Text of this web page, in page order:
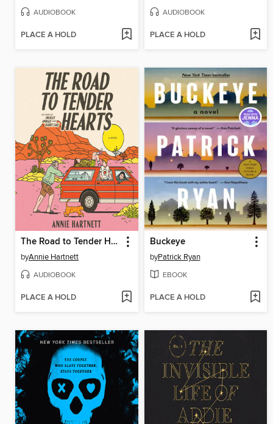
AUDIOBOOK
PLACE A HOLD
AUDIOBOOK
PLACE A HOLD
The Road to Tender Hearts
byAnnie Hartnett
AUDIOBOOK
PLACE A HOLD
Buckeye
byPatrick Ryan
EBOOK
PLACE A HOLD